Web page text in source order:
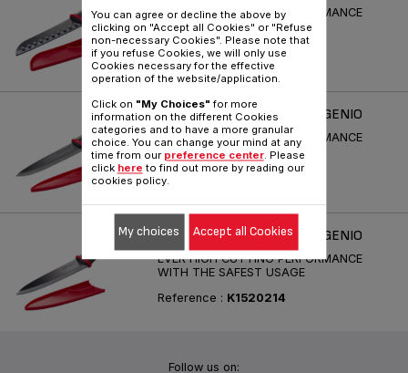
EVER HIGH CUTTING PERFORMANCE
WITH THE SAFEST USAGE
Reference :K1520414
COUTEAUX CERAMIQUE INGENIO
EVER HIGH CUTTING PERFORMANCE
WITH THE SAFEST USAGE
Reference :
K1520514
COUTEAUX CERAMIQUE INGENIO
EVER HIGH CUTTING PERFORMANCE
WITH THE SAFEST USAGE
Reference : K1520214
Follow us on:
You can agree or decline the above by
clicking on "Accept all Cookies" or "Refuse
non-necessary Cookies". Please note that
if you refuse Cookies, we will only use
Cookies necessary for the effective
operation of the website/application.
Click on "My Choices" for more
information on the different Cookies
categories and to have a more granular
choice. You can change your mind at any
time from our preference center. Please
click here to find out more by reading our
cookies policy.
My choices Accept all Cookies